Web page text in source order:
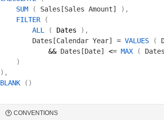
SUM
( Sales[Sales Amount] ) ,
FILTER
(
ALL
( Dates ) ,
Dates[Calendar Year]
= VALUES (
&& Dates[Date] <= MAX (
)
) ,
BLANK
( )
CONVENTIONS